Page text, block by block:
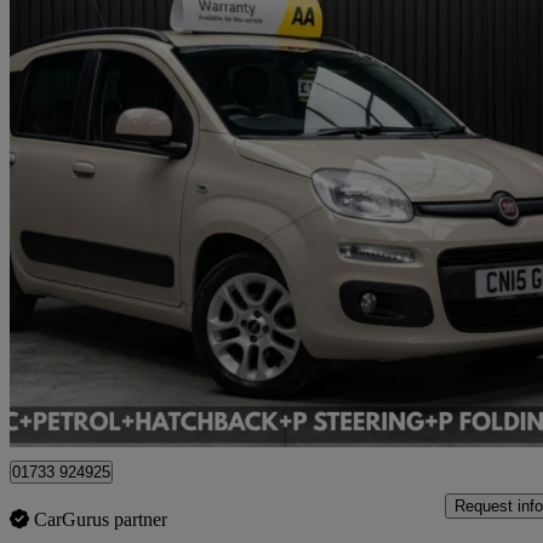
2015 Fiat Panda
39,330 miles
Great
Cardiff
01733 924925
CarGurus partner
Request info